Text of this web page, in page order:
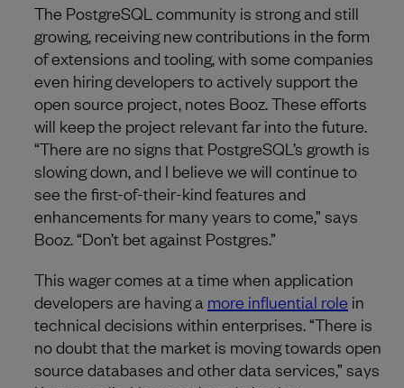
The PostgreSQL community is strong and still
growing, receiving new contributions in the form
of extensions and tooling, with some companies
even hiring developers to actively support the
open source project, notes Booz. These efforts
will keep the project relevant far into the future.
“There are no signs that PostgreSQL’s growth is
slowing down, and I believe we will continue to
see the first-of-their-kind features and
enhancements for many years to come,” says
Booz. “Don’t bet against Postgres.”
This wager comes at a time when application
developers are having a more influential role in
technical decisions within enterprises. “There is
no doubt that the market is moving towards open
source databases and other data services,” says